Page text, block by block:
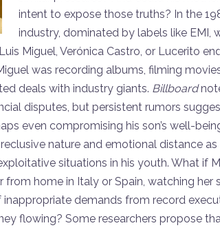
intent to expose those truths? In the
industry, dominated by labels like EMI,
Miguel, Verónica Castro, or Lucerito
was recording albums, filming
deals with industry giants. Billboard
disputes, but persistent rumors
even compromising his son’s well-
nature and emotional distance
situations in his youth. What if
from home in Italy or Spain, watching her
demands from record
flowing? Some researchers propose